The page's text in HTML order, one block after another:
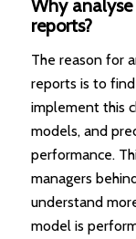
Why
reports?
The reason for
reports is to
implement this
models, and
performance.
managers
understand
model is